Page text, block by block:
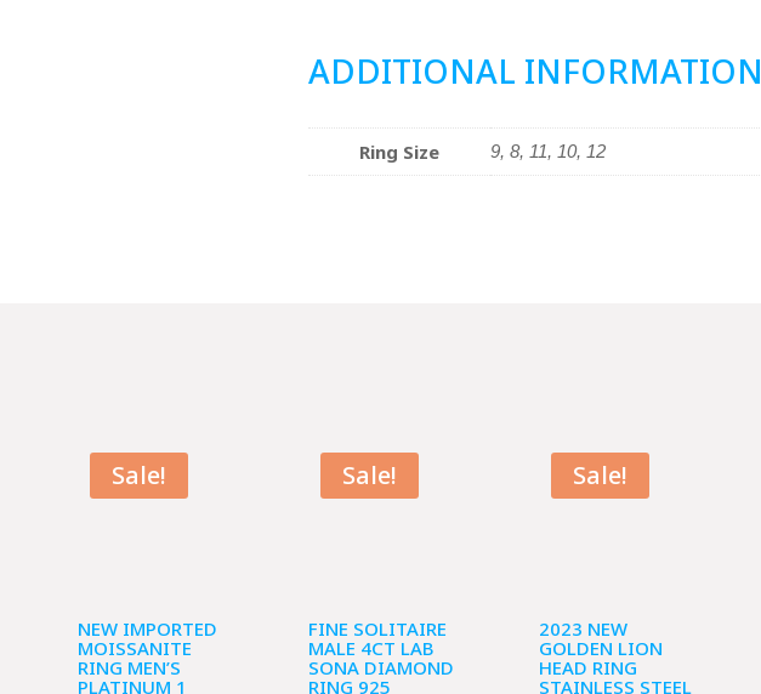
ADDITIONAL INFORMATION
Ring Size 9, 8, 11, 10, 12
Sale!
NEW IMPORTED
MOISSANITE
RING MEN’S
PLATINUM 1
Sale!
FINE SOLITAIRE
MALE 4CT LAB
SONA DIAMOND
RING 925
Sale!
2023 NEW
GOLDEN LION
HEAD RING
STAINLESS STEEL